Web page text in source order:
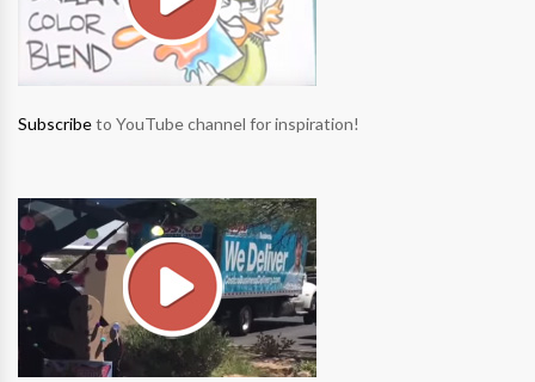
Subscribeto YouTube channel for inspiration!